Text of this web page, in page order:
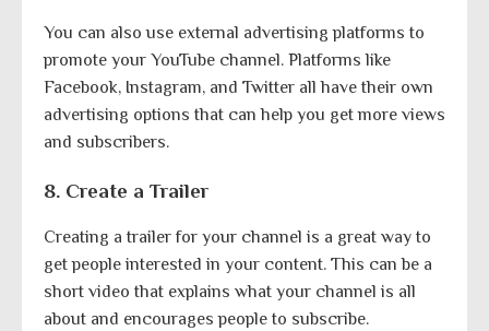
You can also use external advertising platforms to
promote your YouTube channel. Platforms like
Facebook, Instagram, and Twitter all have their own
advertising options that can help you get more views
and subscribers.
8. Create a Trailer
Creating a trailer for your channel is a great way to
get people interested in your content. This can be a
short video that explains what your channel is all
about and encourages people to subscribe.